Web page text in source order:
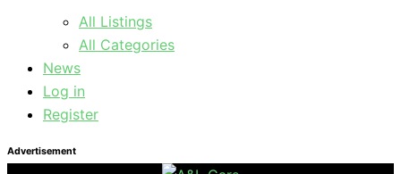
All Listings
All Categories
News
Log in
Register
Advertisement